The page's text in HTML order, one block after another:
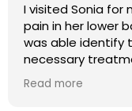
I visited Sonia for
pain in her lower
was able identify
necessary
mum felt relieved.
service.
Read more